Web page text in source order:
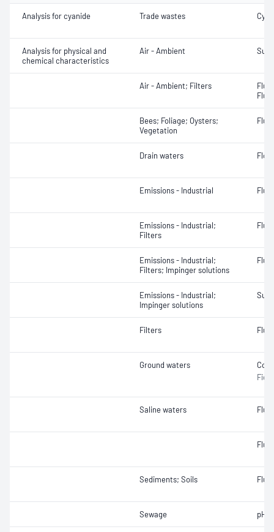
Analysis for cyanide Trade wastes
Analysis for physical and
chemical characteristics
Air - Ambient
Air - Ambient; Filters
Bees; Foliage; Oysters;
Vegetation
Drain waters
Emissions - Industrial
Emissions - Industrial;
Filters
Emissions - Industrial;
Filters; Impinger solutions
Emissions - Industrial;
Impinger solutions
Filters
Ground waters
Saline waters
Sediments; Soils
Sewage pH